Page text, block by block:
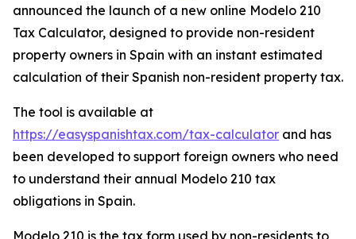
announced the launch of a new online Modelo 210
Tax Calculator, designed to provide non-resident
property owners in Spain with an instant estimated
calculation of their Spanish non-resident property tax.
The tool is available at
https://easyspanishtax.com/tax-calculator and has
been developed to support foreign owners who need
to understand their annual Modelo 210 tax
obligations in Spain.